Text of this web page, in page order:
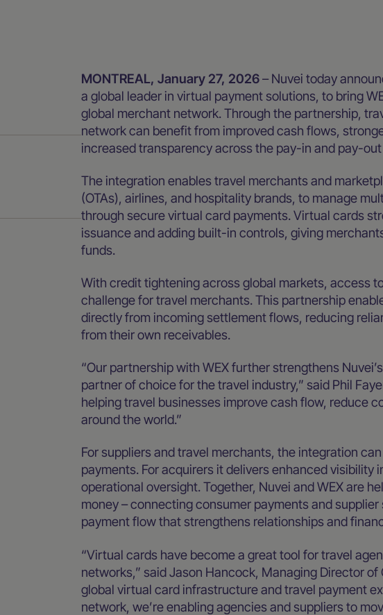
MONTREAL, January 27, 2026– Nuvei today
a global leader in virtual payment solutions, to bring
global merchant network. Through the partnership,
network can benefit from improved cash flows,
increased transparency across the pay-in and pay-
The integration enables travel merchants and
(OTAs), airlines, and hospitality brands, to manage
through secure virtual card payments. Virtual cards
issuance and adding built-in controls, giving
funds.
With credit tightening across global markets, access
challenge for travel merchants. This partnership
directly from incoming settlement flows, reducing
from their own receivables.
“Our partnership with WEX further strengthens
partner of choice for the travel industry,” said Phil
helping travel businesses improve cash flow, reduce
around the world.”
For suppliers and travel merchants, the integration
payments. For acquirers it delivers enhanced visibility
operational oversight. Together, Nuvei and WEX are
money – connecting consumer payments and
payment flow that strengthens relationships and
“Virtual cards have become a great tool for travel
networks,” said Jason Hancock, Managing Director of
global virtual card infrastructure and travel payment
network, we’re enabling agencies and suppliers to